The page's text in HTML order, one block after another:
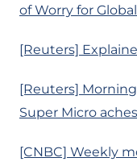
of Worry for
[Reuters]
[Reuters]
Super Micro aches
[CNBC] Weekly